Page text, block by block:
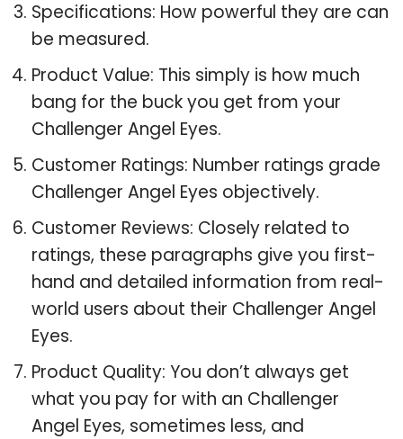
Specifications: How powerful they are can
be measured.
Product Value: This simply is how much
bang for the buck you get from your
Challenger Angel Eyes.
Customer Ratings: Number ratings grade
Challenger Angel Eyes objectively.
Customer Reviews: Closely related to
ratings, these paragraphs give you first-
hand and detailed information from real-
world users about their Challenger Angel
Eyes.
Product Quality: You don’t always get
what you pay for with an Challenger
Angel Eyes, sometimes less, and